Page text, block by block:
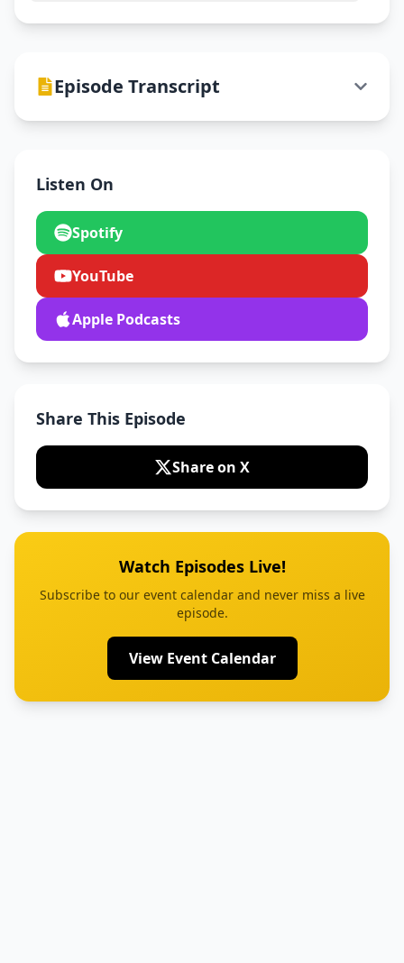
Episode Transcript
Listen On
Spotify
YouTube
Apple Podcasts
Share This Episode
Share on X
Watch Episodes Live!
Subscribe to our event calendar and never miss a live
episode.
View Event Calendar